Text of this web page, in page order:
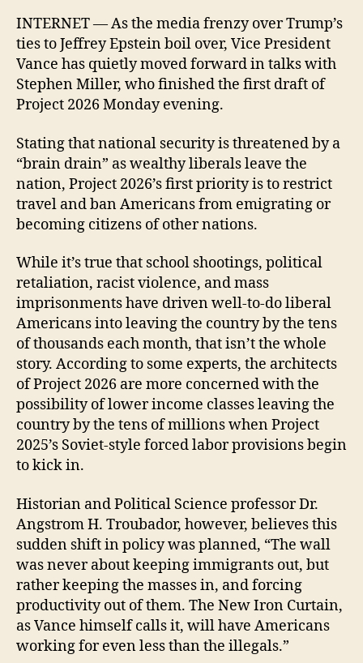
INTERNET — As the media frenzy over Trump’s
ties to Jeffrey Epstein boil over, Vice President
Vance has quietly moved forward in talks with
Stephen Miller, who finished the first draft of
Project 2026 Monday evening.
Stating that national security is threatened by a
“brain drain” as wealthy liberals leave the
nation, Project 2026’s first priority is to restrict
travel and ban Americans from emigrating or
becoming citizens of other nations.
While it’s true that school shootings, political
retaliation, racist violence, and mass
imprisonments have driven well-to-do liberal
Americans into leaving the country by the tens
of thousands each month, that isn’t the whole
story. According to some experts, the architects
of Project 2026 are more concerned with the
possibility of lower income classes leaving the
country by the tens of millions when Project
2025’s Soviet-style forced labor provisions begin
to kick in.
Historian and Political Science professor Dr.
Angstrom H. Troubador, however, believes this
sudden shift in policy was planned, “The wall
was never about keeping immigrants out, but
rather keeping the masses in, and forcing
productivity out of them. The New Iron Curtain,
as Vance himself calls it, will have Americans
working for even less than the illegals.”